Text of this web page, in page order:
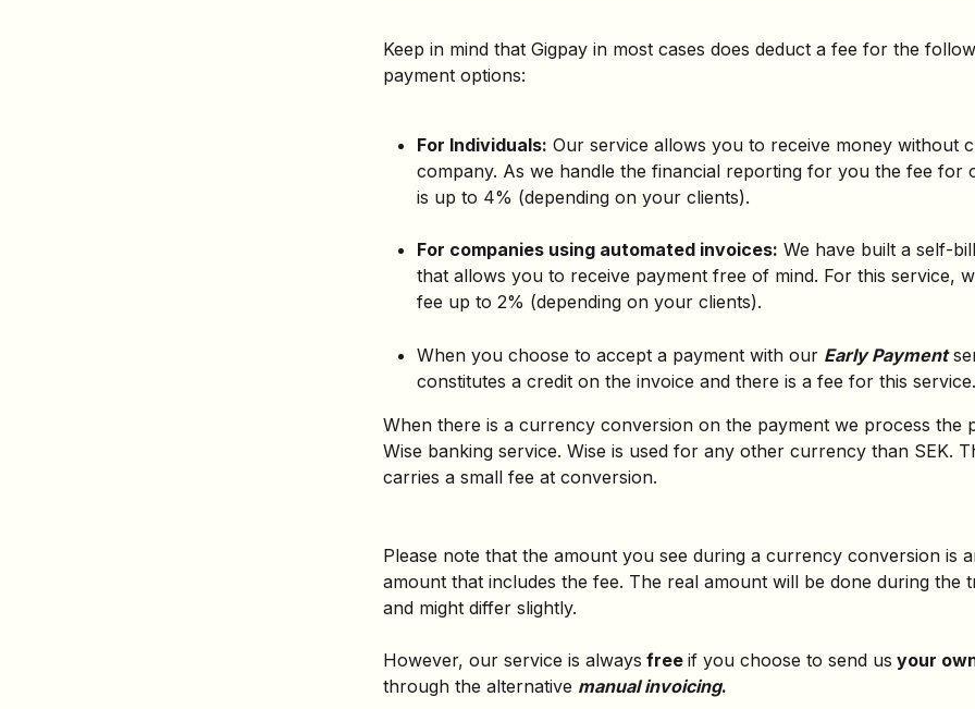
Keep in mind that Gigpay in most cases does deduct a fee for the
payment options:
For Individuals: Our service allows you to receive money without
company. As we handle the financial reporting for you the fee for
is up to 4% (depending on your clients).
For companies using automated invoices: We have built a self-
that allows you to receive payment free of mind. For this service,
fee up to 2% (depending on your clients).
When you choose to accept a payment with our Early Payment
constitutes a credit on the invoice and there is a fee for this service.
When there is a currency conversion on the payment we process the
Wise banking service. Wise is used for any other currency than SEK.
carries a small fee at conversion.
Please note that the amount you see during a currency conversion is
amount that includes the fee. The real amount will be done during the
and might differ slightly.
However, our service is always free if you choose to send us your
through the alternative manual invoicing.